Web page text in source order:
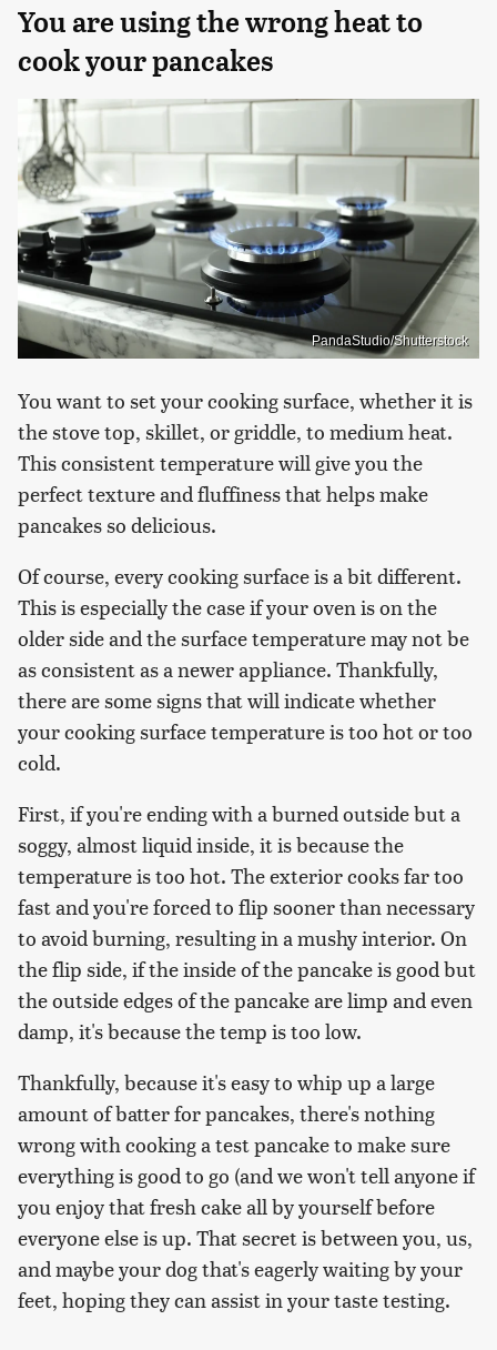
You are using the wrong heat to
cook your pancakes
PandaStudio/Shutterstock
You want to set your cooking surface, whether it is
the stove top, skillet, or griddle, to medium heat.
This consistent temperature will give you the
perfect texture and fluffiness that helps make
pancakes so delicious.
Of course, every cooking surface is a bit different.
This is especially the case if your oven is on the
older side and the surface temperature may not be
as consistent as a newer appliance. Thankfully,
there are some signs that will indicate whether
your cooking surface temperature is too hot or too
cold.
First, if you're ending with a burned outside but a
soggy, almost liquid inside, it is because the
temperature is too hot. The exterior cooks far too
fast and you're forced to flip sooner than necessary
to avoid burning, resulting in a mushy interior. On
the flip side, if the inside of the pancake is good but
the outside edges of the pancake are limp and even
damp, it's because the temp is too low.
Thankfully, because it's easy to whip up a large
amount of batter for pancakes, there's nothing
wrong with cooking a test pancake to make sure
everything is good to go (and we won't tell anyone if
you enjoy that fresh cake all by yourself before
everyone else is up. That secret is between you, us,
and maybe your dog that's eagerly waiting by your
feet, hoping they can assist in your taste testing.